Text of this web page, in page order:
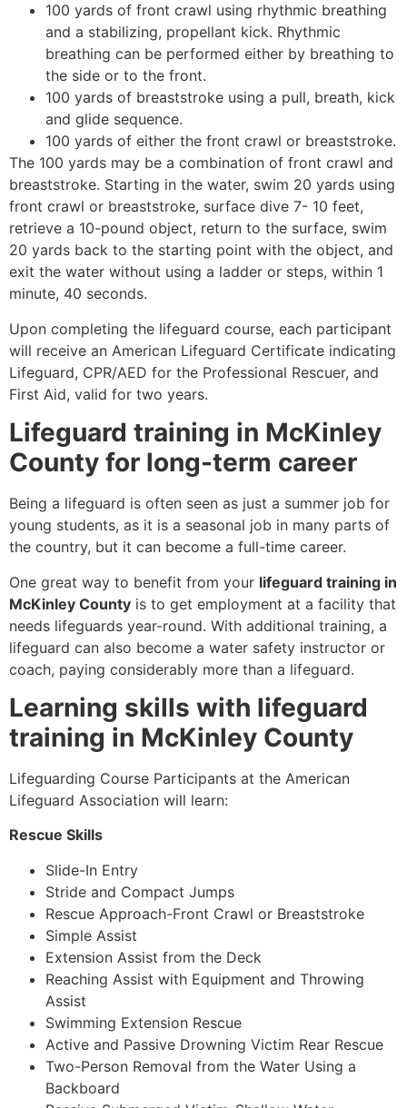
100 yards of front crawl using rhythmic breathing
and a stabilizing, propellant kick. Rhythmic
breathing can be performed either by breathing to
the side or to the front.
100 yards of breaststroke using a pull, breath, kick
and glide sequence.
100 yards of either the front crawl or breaststroke.
The 100 yards may be a combination of front crawl and
breaststroke. Starting in the water, swim 20 yards using
front crawl or breaststroke, surface dive 7- 10 feet,
retrieve a 10-pound object, return to the surface, swim
20 yards back to the starting point with the object, and
exit the water without using a ladder or steps, within 1
minute, 40 seconds.
Upon completing the lifeguard course, each participant
will receive an American Lifeguard Certificate indicating
Lifeguard, CPR/AED for the Professional Rescuer, and
First Aid, valid for two years.
Lifeguard training in McKinley
County for long-term career
Being a lifeguard is often seen as just a summer job for
young students, as it is a seasonal job in many parts of
the country, but it can become a full-time career.
One great way to benefit from your lifeguard training in
McKinley County is to get employment at a facility that
needs lifeguards year-round. With additional training, a
lifeguard can also become a water safety instructor or
coach, paying considerably more than a lifeguard.
Learning skills with lifeguard
training in McKinley County
Lifeguarding Course Participants at the American
Lifeguard Association will learn:
Rescue Skills
Slide-In Entry
Stride and Compact Jumps
Rescue Approach-Front Crawl or Breaststroke
Simple Assist
Extension Assist from the Deck
Reaching Assist with Equipment and Throwing
Assist
Swimming Extension Rescue
Active and Passive Drowning Victim Rear Rescue
Two-Person Removal from the Water Using a
Backboard